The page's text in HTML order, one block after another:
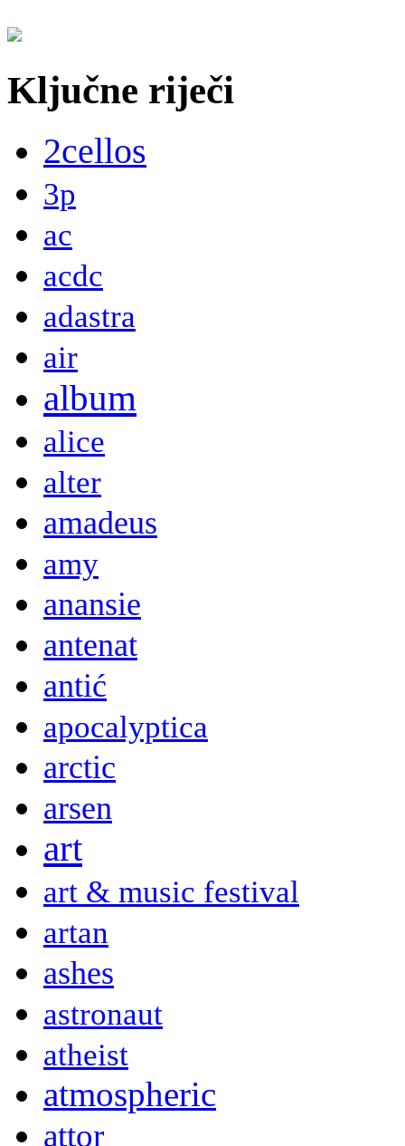
Ključne riječi
2cellos
3p
ac
acdc
adastra
air
album
alice
alter
amadeus
amy
anansie
antenat
antić
apocalyptica
arctic
arsen
art
art & music festival
artan
ashes
astronaut
atheist
atmospheric
attor